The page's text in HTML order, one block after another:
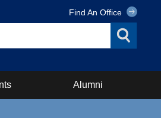
Find An Office
Alumni